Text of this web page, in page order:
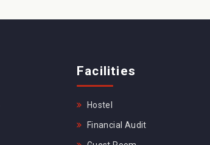
Facilities
Hostel
Financial Audit